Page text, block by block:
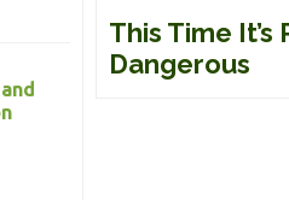
This Time
Dangerous